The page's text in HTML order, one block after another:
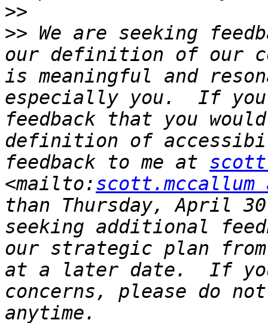
>>
>> We are seeking
our definition of our
is meaningful and
especially you.  If you
feedback that you
definition of
feedback to me at
<mailto:scott.mccallum
than Thursday, April
seeking additional
our strategic plan from
at a later date.  If you
concerns, please do